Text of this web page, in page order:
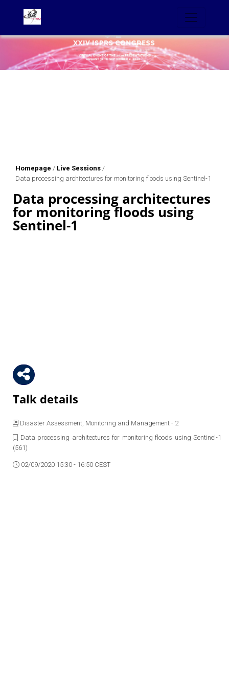
Homepage / Live Sessions /
Data processing architectures for monitoring floods using Sentinel-1
Data processing architectures
for monitoring floods using
Sentinel-1
Talk details
Disaster Assessment, Monitoring and Management - 2
Data processing architectures for monitoring floods using Sentinel-1
(561)
02/09/2020 15:30 - 16:50 CEST